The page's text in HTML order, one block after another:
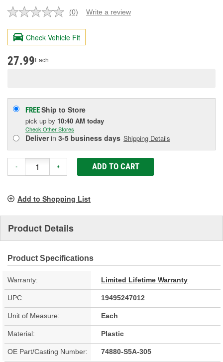
No
value.
Same
page
(0) Write a review
Check Vehicle Fit
27.99Each
FREEShip to Store
pick up by 10:40 AM today
Check Other Stores
Deliverin 3-5 business days Shipping Details
- + ADD TO CART
Add to Shopping List
Product Details
Product Specifications
Warranty: Limited Lifetime Warranty
UPC: 19495247012
Unit of Measure: Each
Material: Plastic
OE Part/Casting Number: 74880-S5A-305